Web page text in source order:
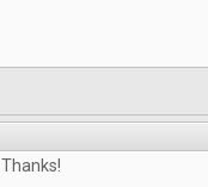
Thanks!